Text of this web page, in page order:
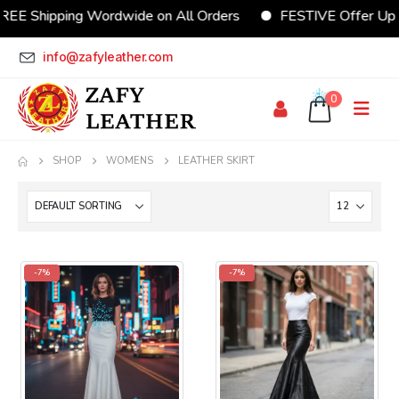
Shipping Wordwide on All Orders FESTIVE Offer
info@zafyleather.com
0
SHOP WOMENS LEATHER SKIRT
-7% -7%